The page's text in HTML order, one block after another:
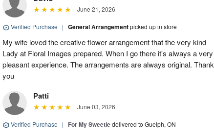
June 21, 2026
Verified Purchase | General Arrangementpicked up in store
My wife loved the creative flower arrangement that the very kind
Lady at Floral Images prepared. When I go there it's always a very
pleasant experience. The arrangements are always original. Thank
you
Patti
June 03, 2026
Verified Purchase | For My Sweetiedelivered to Guelph, ON